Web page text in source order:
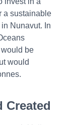
a sustainable
Nunavut. In
be
would
Created